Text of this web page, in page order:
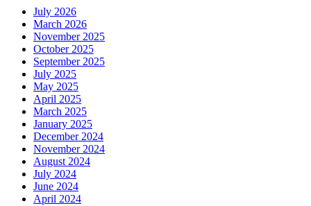
July 2026
March 2026
November 2025
October 2025
September 2025
July 2025
May 2025
April 2025
March 2025
January 2025
December 2024
November 2024
August 2024
July 2024
June 2024
April 2024